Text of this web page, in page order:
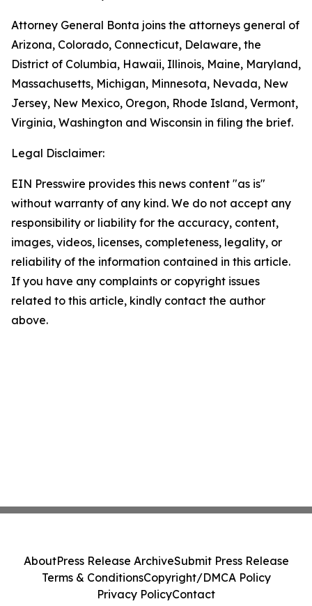
Attorney General Bonta joins the attorneys general of
Arizona, Colorado, Connecticut, Delaware, the
District of Columbia, Hawaii, Illinois, Maine, Maryland,
Massachusetts, Michigan, Minnesota, Nevada, New
Jersey, New Mexico, Oregon, Rhode Island, Vermont,
Virginia, Washington and Wisconsin in filing the brief.
Legal Disclaimer:
EIN Presswire provides this news content "as is"
without warranty of any kind. We do not accept any
responsibility or liability for the accuracy, content,
images, videos, licenses, completeness, legality, or
reliability of the information contained in this article.
If you have any complaints or copyright issues
related to this article, kindly contact the author
above.
AboutPress Release ArchiveSubmit Press Release
Terms & ConditionsCopyright/DMCA Policy
Privacy PolicyContact